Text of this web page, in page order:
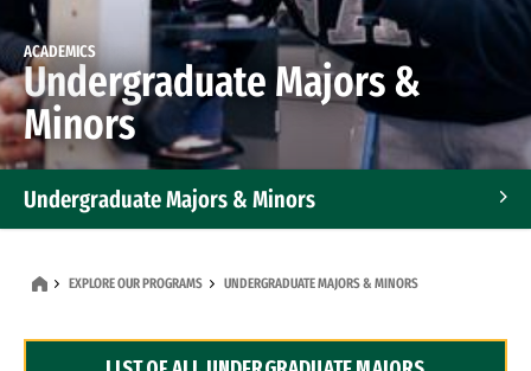
ACADEMICS
Undergraduate Majors &
Minors
Undergraduate Majors & Minors
EXPLORE OUR PROGRAMS UNDERGRADUATE MAJORS & MINORS